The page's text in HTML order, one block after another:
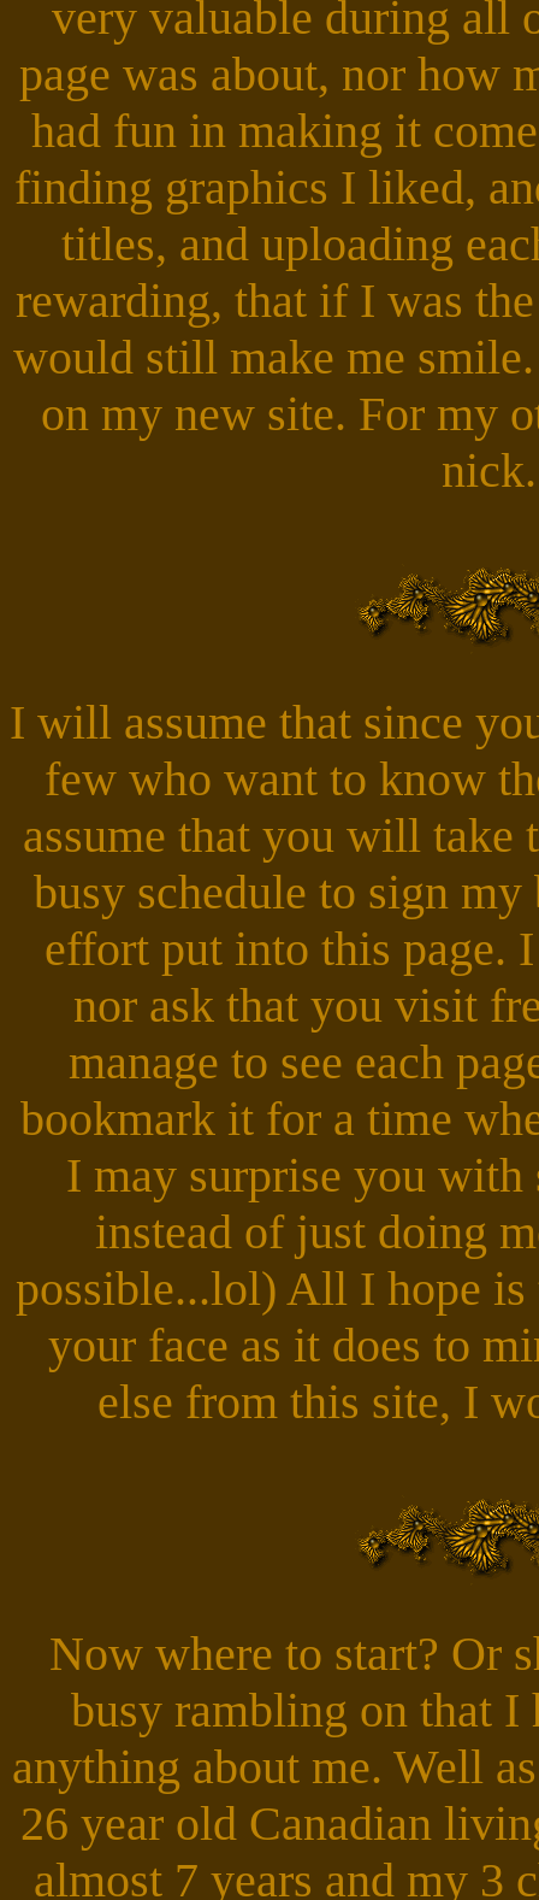
very valuable during all
page was about, nor how
had fun in making it
finding graphics I liked,
titles, and uploading
rewarding, that if I was
would still make me
on my new site. For my
I will assume that since
few who want to know
assume that you will
busy schedule to sign
effort put into this page.
nor ask that you visit
manage to see each
bookmark it for a time
I may surprise you
instead of just doing
possible...lol) All I hope
your face as it does to
else from this site, I
Now where to start? Or
busy rambling on that I
anything about me. Well
26 year old Canadian
almost 7 years and my 3